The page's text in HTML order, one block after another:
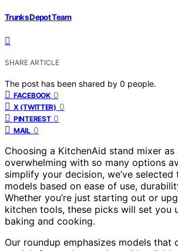
Trunks Depot Team
SHARE ARTICLE
The post has been shared by 0 people.
FACEBOOK 0
X (TWITTER) 0
PINTEREST 0
MAIL 0
Choosing a KitchenAid stand mixer
overwhelming with so many options
simplify your decision, we’ve
models based on ease of use,
Whether you’re just starting out or
kitchen tools, these picks will set you
baking and cooking.
Our roundup emphasizes models that